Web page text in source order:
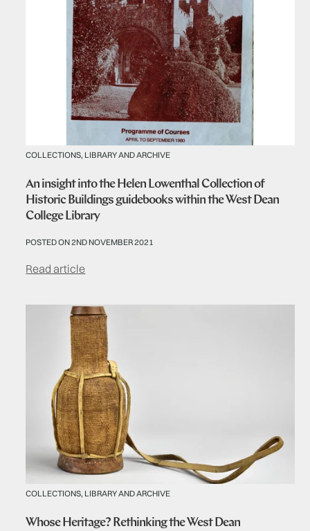
COLLECTIONS, LIBRARY AND ARCHIVE
An insight into the Helen Lowenthal Collection of
Historic Buildings guidebooks within the West Dean
College Library
POSTED ON 2ND NOVEMBER 2021
Read article
COLLECTIONS, LIBRARY AND ARCHIVE
Whose Heritage? Rethinking the West Dean